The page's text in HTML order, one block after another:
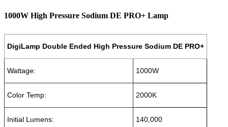
1000W High Pressure Sodium DE PRO+ Lamp
DigiLamp Double Ended High Pressure Sodium DE PRO+
Wattage: 1000W
Color Temp: 2000K
Initial Lumens: 140,000